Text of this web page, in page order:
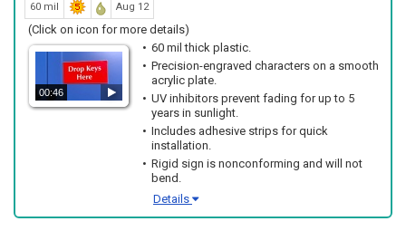
60 mil Aug 12
(Click on icon for more details)
00:46
60 mil thick plastic.
Precision-engraved characters on a smooth
acrylic plate.
UV inhibitors prevent fading for up to 5
years in sunlight.
Includes adhesive strips for quick
installation.
Rigid sign is nonconforming and will not
bend.
Details